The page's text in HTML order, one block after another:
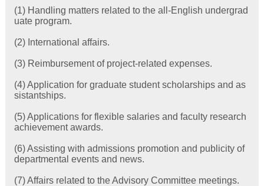
(1) Handling matters related to the all-English undergrad
uate program.
(2) International affairs.
(3) Reimbursement of project-related expenses.
(4) Application for graduate student scholarships and as
sistantships.
(5) Applications for flexible salaries and faculty research
achievement awards.
(6) Assisting with admissions promotion and publicity of
departmental events and news.
(7) Affairs related to the Advisory Committee meetings.